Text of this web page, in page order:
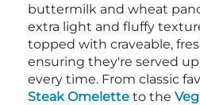
buttermilk and wheat
extra light and fluffy
topped with craveable,
ensuring they're served
every time. From classic
Steak Omelette to the